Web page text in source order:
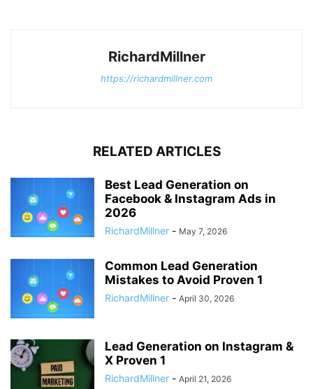
RichardMillner
https://richardmillner.com
RELATED ARTICLES
Best Lead Generation on
Facebook & Instagram Ads in
2026
RichardMillner - May 7, 2026
Common Lead Generation
Mistakes to Avoid Proven 1
RichardMillner - April 30, 2026
Lead Generation on Instagram &
X Proven 1
RichardMillner - April 21, 2026